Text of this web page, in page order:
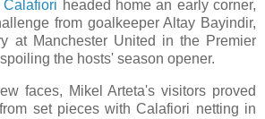
Calafiori headed home an early corner,
from goalkeeper Altay Bayindir,
at Manchester United in the Premier
the hosts' season opener.
faces, Mikel Arteta's visitors proved
set pieces with Calafiori netting in